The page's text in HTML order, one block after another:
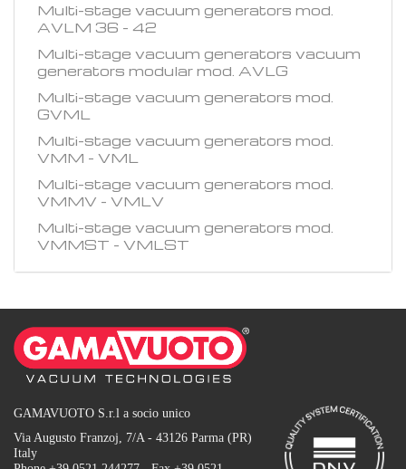
Multi-stage vacuum generators mod.
AVLM 36 - 42
Multi-stage vacuum generators vacuum
generators modular mod. AVLG
Multi-stage vacuum generators mod.
GVML
Multi-stage vacuum generators mod.
VMM - VML
Multi-stage vacuum generators mod.
VMMV - VMLV
Multi-stage vacuum generators mod.
VMMST - VMLST
GAMAVUOTO S.r.l a socio unico
Via Augusto Franzoj, 7/A - 43126 Parma (PR)
Italy